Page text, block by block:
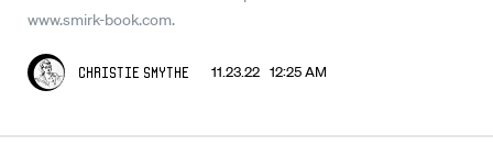
www.smirk-book.com.
Christie Smythe 11.23.22 12:25 AM